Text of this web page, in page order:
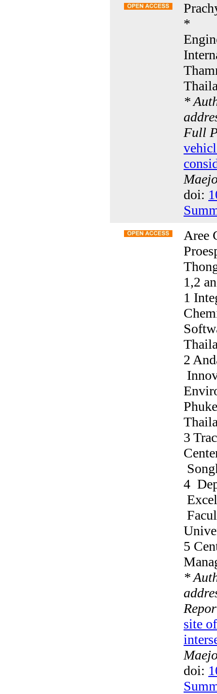
*
*
Full
doi:
Aree
1,2
1
2
3
4
5
*
site
doi: